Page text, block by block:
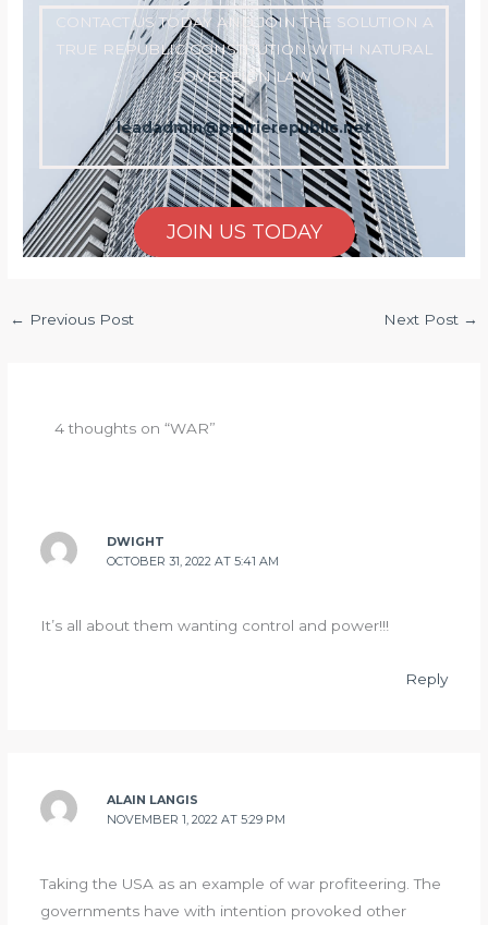
CONTACT US TODAY AND JOIN THE SOLUTION A
TRUE REPUBLIC CONSTITUTION WITH NATURAL
SOVEREIGN LAW
leadadmin@prairierepublic.net
JOIN US TODAY
← Previous Post Next Post →
4 thoughts on “WAR”
DWIGHT
OCTOBER 31, 2022 AT 5:41 AM
It’s all about them wanting control and power!!!
Reply
ALAIN LANGIS
NOVEMBER 1, 2022 AT 5:29 PM
Taking the USA as an example of war profiteering. The
governments have with intention provoked other